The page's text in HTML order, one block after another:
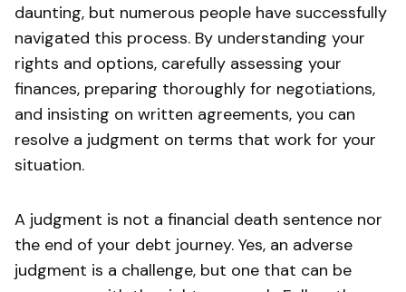
daunting, but numerous people have successfully
navigated this process. By understanding your
rights and options, carefully assessing your
finances, preparing thoroughly for negotiations,
and insisting on written agreements, you can
resolve a judgment on terms that work for your
situation.
A judgment is not a financial death sentence nor
the end of your debt journey. Yes, an adverse
judgment is a challenge, but one that can be